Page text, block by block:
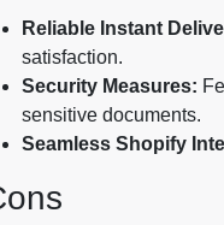
Reliable Instant
satisfaction.
Security Measures:
sensitive documents.
Seamless Shopify